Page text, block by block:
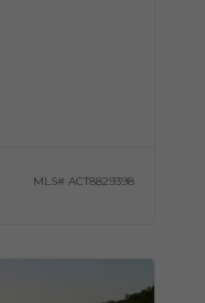
MLS#ACT8829398